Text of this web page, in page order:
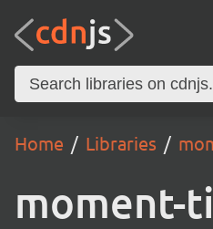
Home Libraries
moment-